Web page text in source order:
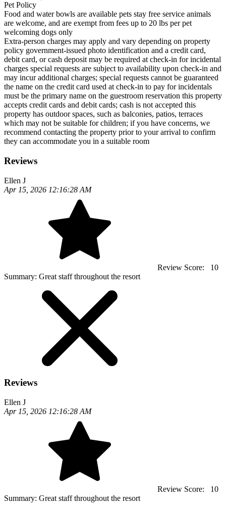
Pet Policy
Food and water bowls are available pets stay free service animals
are welcome, and are exempt from fees up to 20 lbs per pet
welcoming dogs only
Extra-person charges may apply and vary depending on property
policy government-issued photo identification and a credit card,
debit card, or cash deposit may be required at check-in for incidental
charges special requests are subject to availability upon check-in and
may incur additional charges; special requests cannot be guaranteed
the name on the credit card used at check-in to pay for incidentals
must be the primary name on the guestroom reservation this property
accepts credit cards and debit cards; cash is not accepted this
property has outdoor spaces, such as balconies, patios, terraces
which may not be suitable for children; if you have concerns, we
recommend contacting the property prior to your arrival to confirm
they can accommodate you in a suitable room
Reviews
Ellen J
Apr 15, 2026 12:16:28 AM
Review Score:
10
Summary: Great staff throughout the resort
Reviews
Ellen J
Apr 15, 2026 12:16:28 AM
Review Score:
10
Summary: Great staff throughout the resort